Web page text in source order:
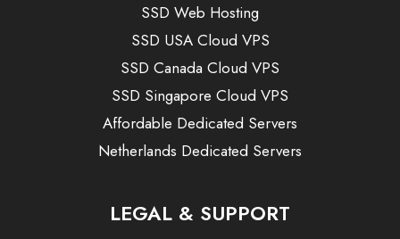
SSD Web Hosting
SSD USA Cloud VPS
SSD Canada Cloud VPS
SSD Singapore Cloud VPS
Affordable Dedicated Servers
Netherlands Dedicated Servers
LEGAL & SUPPORT